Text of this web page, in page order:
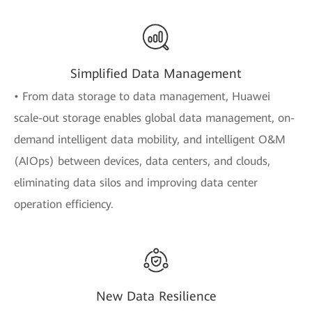
Simplified Data Management
• From data storage to data management, Huawei
scale-out storage enables global data management, on-
demand intelligent data mobility, and intelligent O&M
(AIOps) between devices, data centers, and clouds,
eliminating data silos and improving data center
operation efficiency.
New Data Resilience